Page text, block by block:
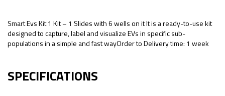
Smart Evs Kit 1 Kit – 1 Slides with 6 wells on it It is a ready-to-use kit
designed to capture, label and visualize EVs in specific sub-
populations in a simple and fast wayOrder to Delivery time: 1 week
SPECIFICATIONS